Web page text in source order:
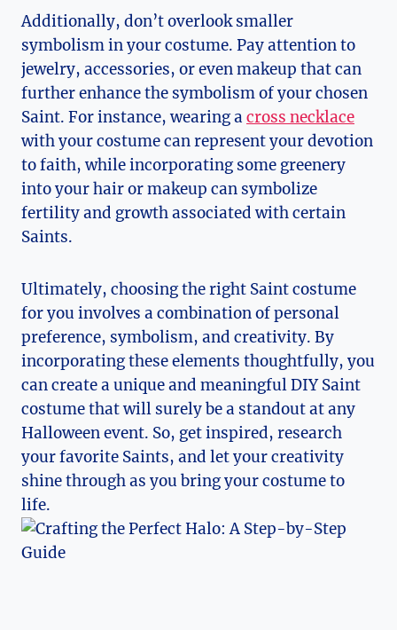
Additionally, don’t overlook smaller
‌symbolism in your costume. Pay attention to
jewelry,‌ accessories, or even ‍makeup that can
further enhance the symbolism⁣ of your chosen
Saint. For instance, wearing a⁣ cross necklace
with your costume can represent your devotion
⁣to⁤ faith,⁤ while incorporating some greenery
into​ your hair or makeup can symbolize
fertility and growth associated with certain‌
Saints.
Ultimately, choosing the right Saint costume
for you involves a combination of personal
preference, symbolism, and creativity. By
incorporating these elements thoughtfully, you
can create a unique and meaningful⁢ DIY Saint
costume that will surely⁢ be a standout at‍ any
Halloween ⁢event. So, get inspired, research
your favorite Saints,⁤ and let your creativity
shine ‍through as you‌ bring your costume to
life.